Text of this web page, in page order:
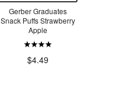
Gerber Graduates
Snack Puffs Strawberry
Apple
$4.49